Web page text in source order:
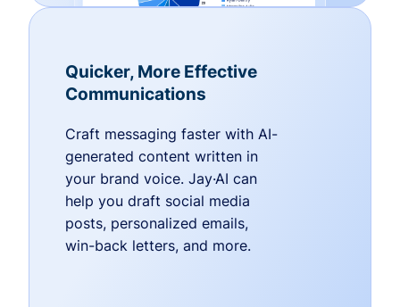
Quicker, More Effective
Communications
Craft messaging faster with AI-
generated content written in
your brand voice. Jay·AI can
help you draft social media
posts, personalized emails,
win-back letters, and more.